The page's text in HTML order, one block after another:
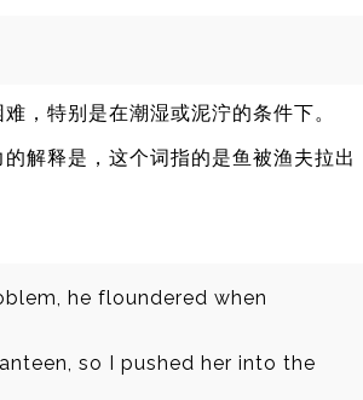
，特别是在潮湿或泥泞的条件下。
解释是，这个词指的是鱼被渔夫拉出
he floundered when
so I pushed her into the